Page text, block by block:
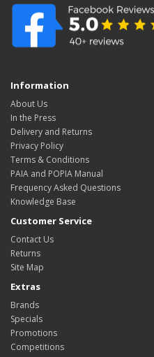
Information
About Us
In the Press
Delivery and Returns
Privacy Policy
Terms & Conditions
PAIA and POPIA Manual
Frequency Asked Questions
Knowledge Base
Customer Service
Contact Us
Returns
Site Map
Extras
Brands
Specials
Promotions
Competitions